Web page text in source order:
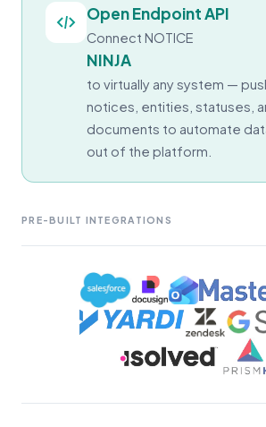
Open Endpoint API
Connect NOTICE
NINJA
to virtually any system —
notices, entities, statuses,
documents to automate
out of the platform.
PRE-BUILT INTEGRATIONS